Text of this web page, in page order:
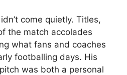
come quietly. Titles,
the match accolades
what fans and coaches
footballing days. His
was both a personal